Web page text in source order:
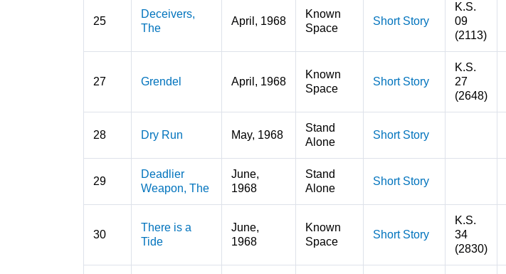
25
Deceivers,
The
April, 1968
Known
Space
Short Story
K.S.
09
(2113)
27 Grendel April, 1968
Known
Space
Short Story
K.S.
27
(2648)
28 Dry Run May, 1968
Stand
Alone
Short Story
29
Deadlier
Weapon, The
June,
1968
Stand
Alone
Short Story
30
There is a
Tide
June,
1968
Known
Space
Short Story
K.S.
34
(2830)